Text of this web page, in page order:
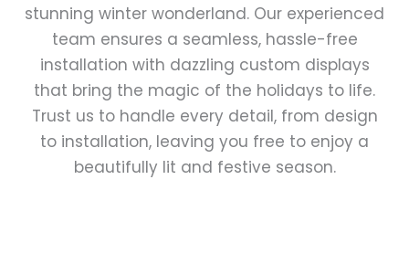
stunning winter wonderland. Our experienced
team ensures a seamless, hassle-free
installation with dazzling custom displays
that bring the magic of the holidays to life.
Trust us to handle every detail, from design
to installation, leaving you free to enjoy a
beautifully lit and festive season.